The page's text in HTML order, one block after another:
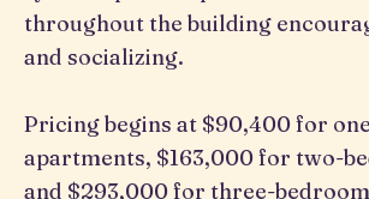
throughout the building
and socializing.
Pricing begins at $90,400 for
apartments, $163,000 for two-
and $293,000 for three-